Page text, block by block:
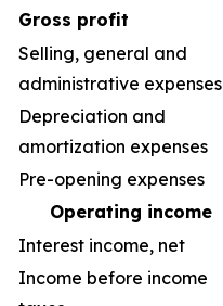
Gross profit
Selling, general and
administrative expenses
Depreciation and
amortization expenses
Pre-opening expenses
Operating income
Interest income, net
Income before income